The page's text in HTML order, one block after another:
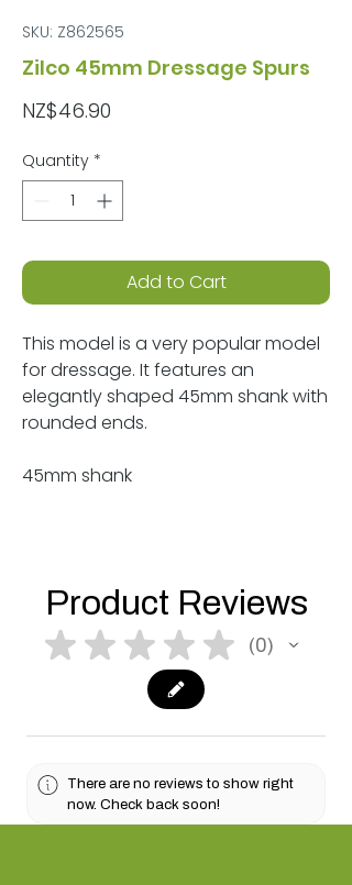
SKU: Z862565
Zilco 45mm Dressage Spurs
NZ$46.90
Quantity *
Add to Cart
This model is a very popular model
for dressage. It features an
elegantly shaped 45mm shank with
rounded ends.
45mm shank
Product Reviews
★ ★ ★ ★ ★ 0
0
There are no reviews to show right
now. Check back soon!